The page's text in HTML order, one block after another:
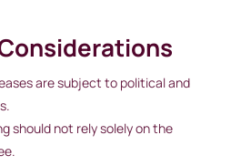
are subject to political and
should not rely solely on the